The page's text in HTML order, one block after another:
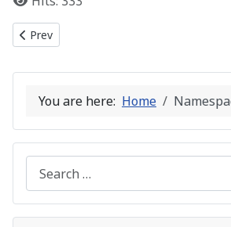
Previous article: C++ The STL String Class
Prev
You are here: Home